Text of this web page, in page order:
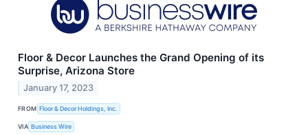
Floor & Decor Launches the Grand Opening of its
Surprise, Arizona Store
January 17, 2023
FROM Floor & Decor Holdings, Inc.
VIA Business Wire